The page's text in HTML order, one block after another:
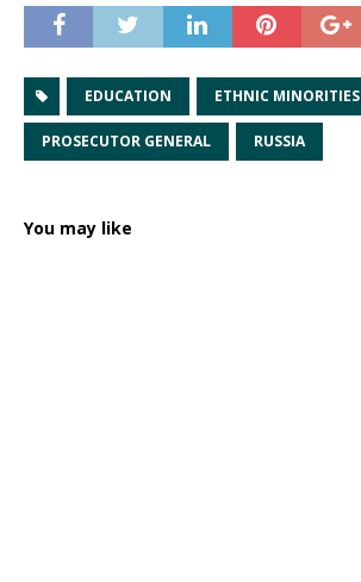
EDUCATION ETHNIC MINORITIES
PROSECUTOR GENERAL RUSSIA
You may like